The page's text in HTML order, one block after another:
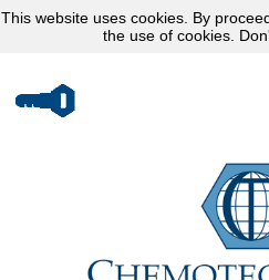
This website uses cookies. By
the use of cookies.